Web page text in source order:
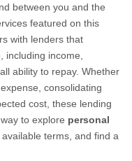
between you and the
featured on this
with lenders that
including income,
ability to repay. Whether
consolidating
cost, these lending
to explore personal
available terms, and find a